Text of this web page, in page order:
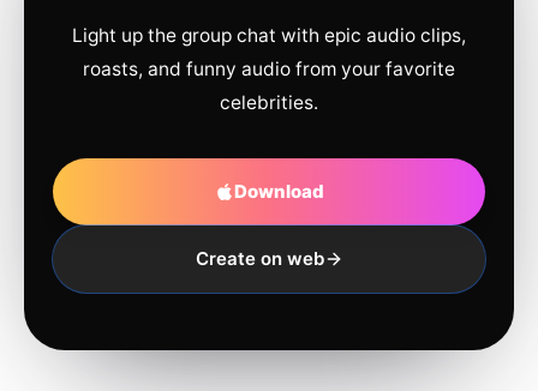
Light up the group chat with epic audio clips,
roasts, and funny audio from your favorite
celebrities.
Download
Create on web